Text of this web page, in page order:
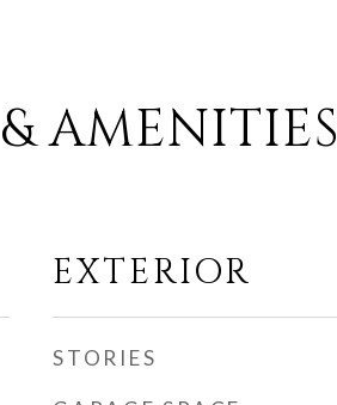
AMENITIES
EXTERIOR
STORIES